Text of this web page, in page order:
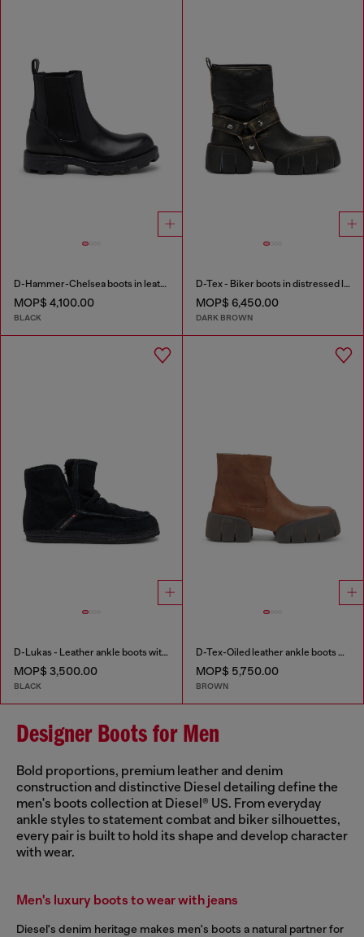
D-Hammer-Chelsea boots in leather
MOP$ 4,100.00
BLACK
D-Tex - Biker boots in distressed leather
MOP$ 6,450.00
DARK BROWN
D-Lukas - Leather ankle boots with internal lining
MOP$ 3,500.00
BLACK
D-Tex-Oiled leather ankle boots with split sole
MOP$ 5,750.00
BROWN
Designer Boots for Men
Bold proportions, premium leather and denim
construction and distinctive Diesel detailing define the
men's boots collection at Diesel® US. From everyday
ankle styles to statement combat and biker silhouettes,
every pair is built to hold its shape and develop character
with wear.
Men's luxury boots to wear with jeans
Diesel's denim heritage makes men's boots a natural partner for